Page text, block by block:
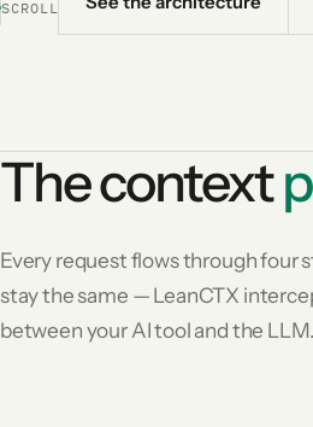
SCROLL
The context
Every request flows through four
stay the same — LeanCTX
between your AI tool and the LLM.